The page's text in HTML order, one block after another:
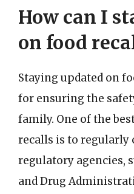
How can I
on food
Staying updated on
for ensuring the
family. One of the
recalls is to regularly
regulatory agencies,
and Drug